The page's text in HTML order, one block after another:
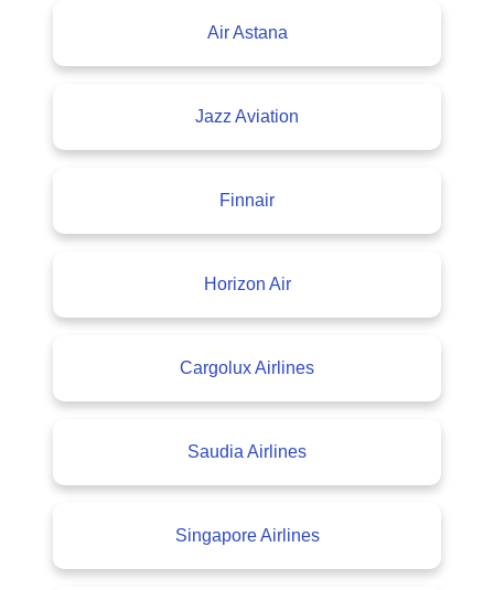
Air Astana
Jazz Aviation
Finnair
Horizon Air
Cargolux Airlines
Saudia Airlines
Singapore Airlines